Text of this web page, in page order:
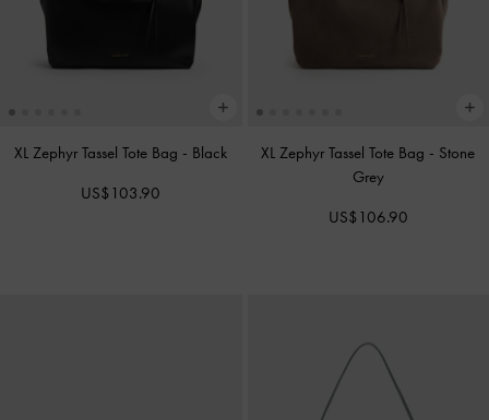
XL Zephyr Tassel Tote Bag - Black
US$103.90
XL Zephyr Tassel Tote Bag - Stone
Grey
US$106.90